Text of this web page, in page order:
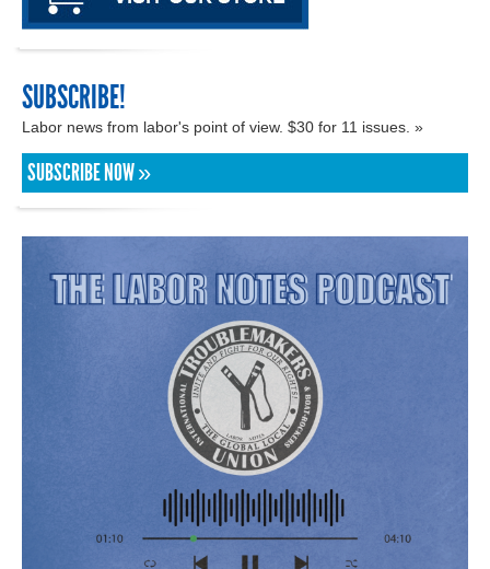
SUBSCRIBE!
Labor news from labor's point of view. $30 for 11 issues. »
SUBSCRIBE NOW »